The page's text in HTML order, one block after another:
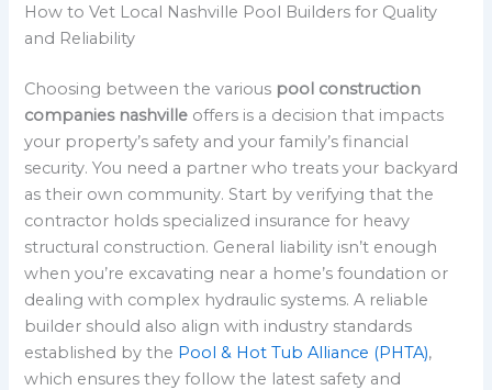
How to Vet Local Nashville Pool Builders for Quality
and Reliability
Choosing between the various pool construction
companies nashville offers is a decision that impacts
your property’s safety and your family’s financial
security. You need a partner who treats your backyard
as their own community. Start by verifying that the
contractor holds specialized insurance for heavy
structural construction. General liability isn’t enough
when you’re excavating near a home’s foundation or
dealing with complex hydraulic systems. A reliable
builder should also align with industry standards
established by the Pool & Hot Tub Alliance (PHTA),
which ensures they follow the latest safety and